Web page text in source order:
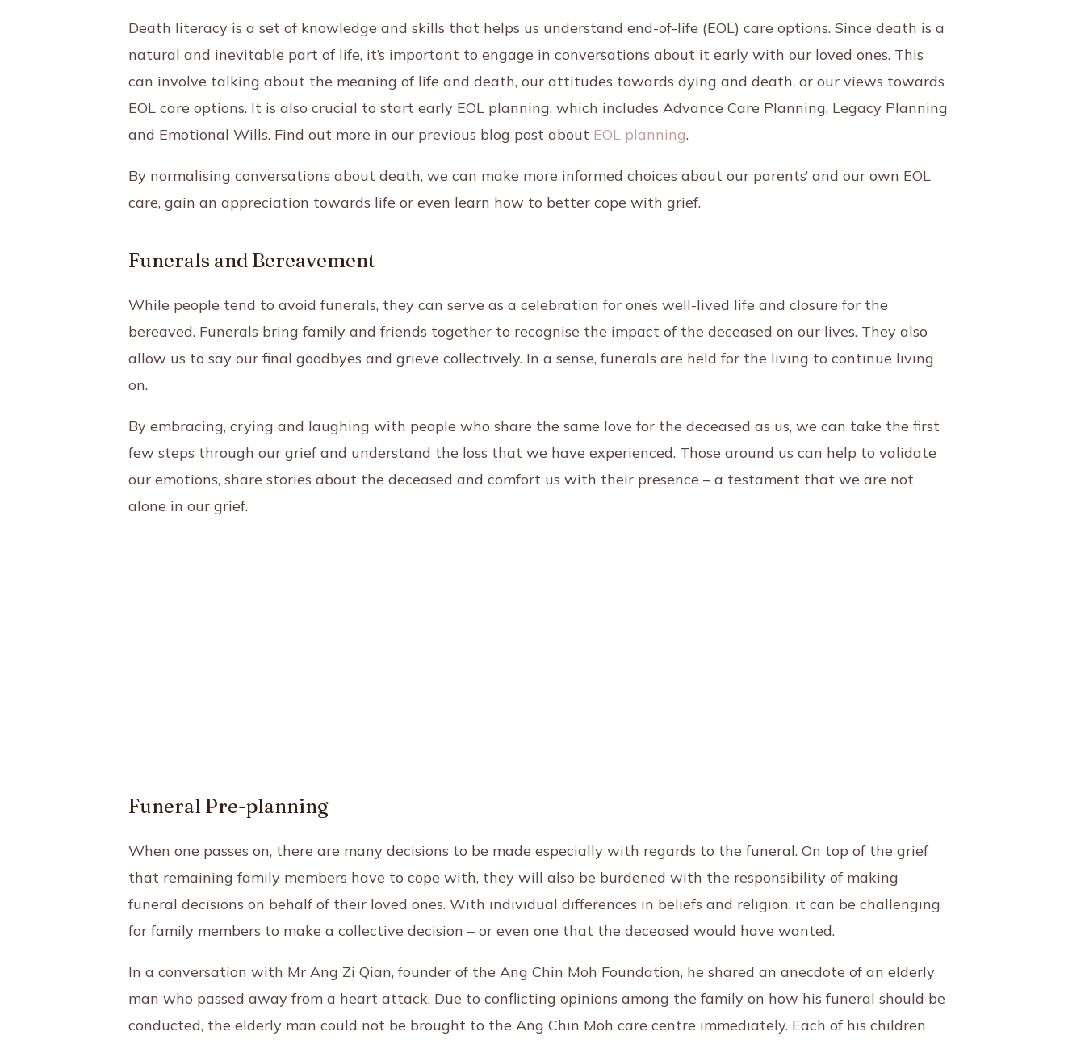
Death literacy is a set of knowledge and skills that helps us understand end-of-life (EOL) care options. Since death is a
natural and inevitable part of life, it’s important to engage in conversations about it early with our loved ones. This
can involve talking about the meaning of life and death, our attitudes towards dying and death, or our views towards
EOL care options. It is also crucial to start early EOL planning, which includes Advance Care Planning, Legacy Planning
and Emotional Wills. Find out more in our previous blog post about EOL planning.
By normalising conversations about death, we can make more informed choices about our parents’ and our own EOL
care, gain an appreciation towards life or even learn how to better cope with grief.
Funerals and Bereavement
While people tend to avoid funerals, they can serve as a celebration for one’s well-lived life and closure for the
bereaved. Funerals bring family and friends together to recognise the impact of the deceased on our lives. They also
allow us to say our final goodbyes and grieve collectively. In a sense, funerals are held for the living to continue living
on.
By embracing, crying and laughing with people who share the same love for the deceased as us, we can take the first
few steps through our grief and understand the loss that we have experienced. Those around us can help to validate
our emotions, share stories about the deceased and comfort us with their presence – a testament that we are not
alone in our grief.
Funeral Pre-planning
When one passes on, there are many decisions to be made especially with regards to the funeral. On top of the grief
that remaining family members have to cope with, they will also be burdened with the responsibility of making
funeral decisions on behalf of their loved ones. With individual differences in beliefs and religion, it can be challenging
for family members to make a collective decision – or even one that the deceased would have wanted.
In a conversation with Mr Ang Zi Qian, founder of the Ang Chin Moh Foundation, he shared an anecdote of an elderly
man who passed away from a heart attack. Due to conflicting opinions among the family on how his funeral should be
conducted, the elderly man could not be brought to the Ang Chin Moh care centre immediately. Each of his children